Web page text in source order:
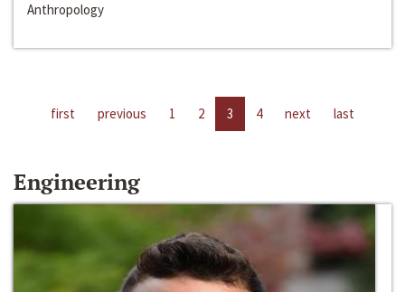
Anthropology
first previous 1 2 3 4 next last
Engineering